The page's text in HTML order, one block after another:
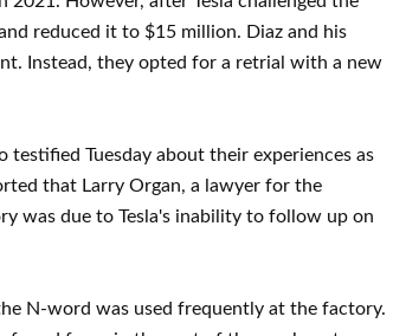
reduced it to $15 million. Diaz and his
Instead, they opted for a retrial with a new
Tuesday about their experiences as
that Larry Organ, a lawyer for the
was due to Tesla's inability to follow up on
N-word was used frequently at the factory.